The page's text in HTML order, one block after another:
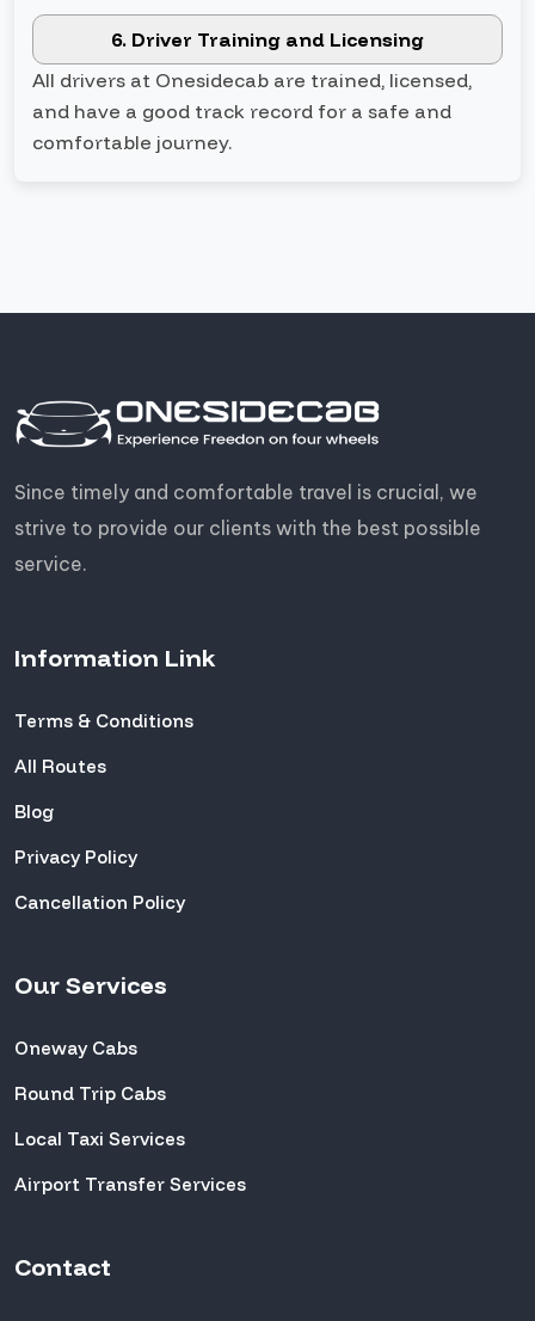
6. Driver Training and Licensing
All drivers at Onesidecab are trained, licensed,
and have a good track record for a safe and
comfortable journey.
Since timely and comfortable travel is crucial, we
strive to provide our clients with the best possible
service.
Information Link
Terms & Conditions
All Routes
Blog
Privacy Policy
Cancellation Policy
Our Services
Oneway Cabs
Round Trip Cabs
Local Taxi Services
Airport Transfer Services
Contact